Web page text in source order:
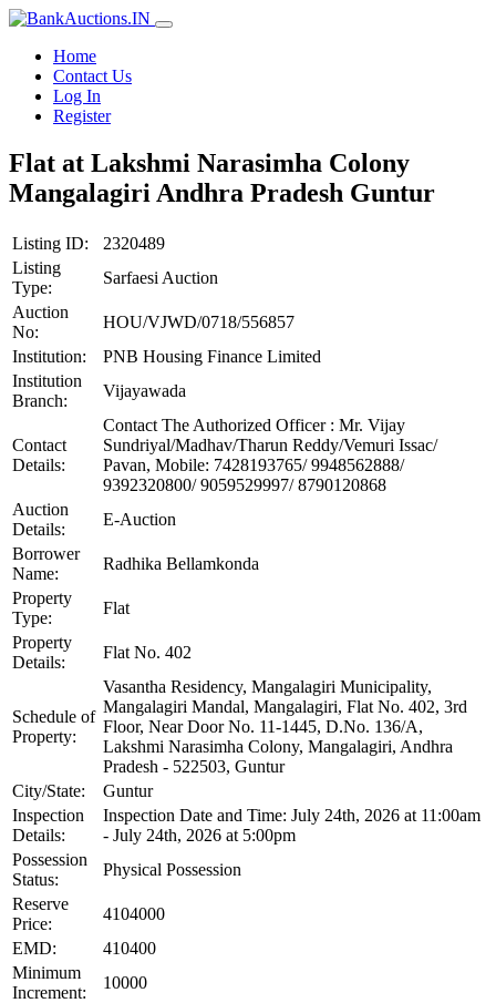
Home
Contact Us
Log In
Register
Flat at Lakshmi Narasimha Colony
Mangalagiri Andhra Pradesh Guntur
Listing ID:
2320489
Listing
Type:
Sarfaesi Auction
Auction
No:
HOU/VJWD/0718/556857
Institution:
PNB Housing Finance Limited
Institution
Branch:
Vijayawada
Contact
Details:
Contact The Authorized Officer : Mr. Vijay
Sundriyal/Madhav/Tharun Reddy/Vemuri Issac/
Pavan, Mobile: 7428193765/ 9948562888/
9392320800/ 9059529997/ 8790120868
Auction
Details:
E-Auction
Borrower
Name:
Radhika Bellamkonda
Property
Type:
Flat
Property
Details:
Flat No. 402
Schedule of
Property:
Vasantha Residency, Mangalagiri Municipality,
Mangalagiri Mandal, Mangalagiri, Flat No. 402, 3rd
Floor, Near Door No. 11-1445, D.No. 136/A,
Lakshmi Narasimha Colony, Mangalagiri, Andhra
Pradesh - 522503, Guntur
City/State:
Guntur
Inspection
Details:
Inspection Date and Time: July 24th, 2026 at 11:00am
- July 24th, 2026 at 5:00pm
Possession
Status:
Physical Possession
Reserve
Price:
4104000
EMD:
410400
Minimum
Increment:
10000